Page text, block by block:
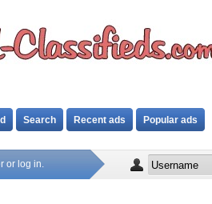
Search Recent ads Popular ads
or log in.